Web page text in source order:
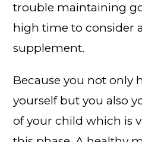
trouble maintaining
high time to consider
supplement.
Because you not only
yourself but you also
of your child which is